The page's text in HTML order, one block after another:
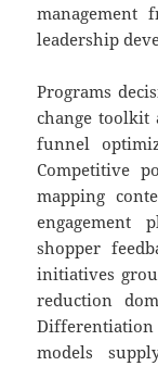
management
leadership
Programs
change toolkit
funnel
Competitive
mapping
engagement
shopper
initiatives
reduction
models